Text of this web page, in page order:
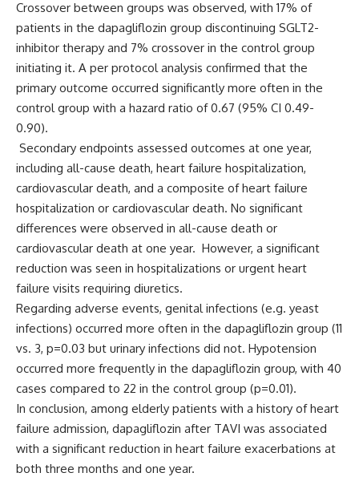
Crossover between groups was observed, with 17% of
patients in the dapagliflozin group discontinuing SGLT2-
inhibitor therapy and 7% crossover in the control group
initiating it. A per protocol analysis confirmed that the
primary outcome occurred significantly more often in the
control group with a hazard ratio of 0.67 (95% CI 0.49-
0.90).
Secondary endpoints assessed outcomes at one year,
including all-cause death, heart failure hospitalization,
cardiovascular death, and a composite of heart failure
hospitalization or cardiovascular death. No significant
differences were observed in all-cause death or
cardiovascular death at one year. However, a significant
reduction was seen in hospitalizations or urgent heart
failure visits requiring diuretics.
Regarding adverse events, genital infections (e.g. yeast
infections) occurred more often in the dapagliflozin group (11
vs. 3, p=0.03 but urinary infections did not. Hypotension
occurred more frequently in the dapagliflozin group, with 40
cases compared to 22 in the control group (p=0.01).
In conclusion, among elderly patients with a history of heart
failure admission, dapagliflozin after TAVI was associated
with a significant reduction in heart failure exacerbations at
both three months and one year.